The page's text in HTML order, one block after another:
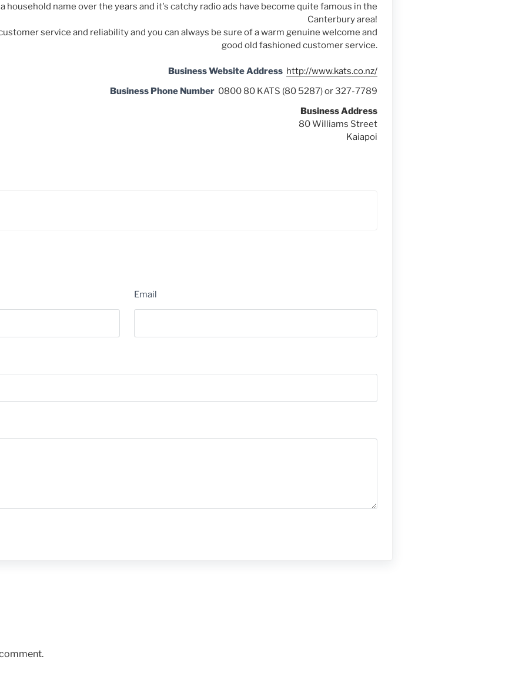
household name over the years and it's catchy radio ads have become quite famous in the
Canterbury area!
service and reliability and you can always be sure of a warm genuine welcome and
good old fashioned customer service.
Business Website Address http://www.kats.co.nz/
Business Phone Number 0800 80 KATS (80 5287) or 327-7789
Business Address
80 Williams Street
Kaiapoi
Email